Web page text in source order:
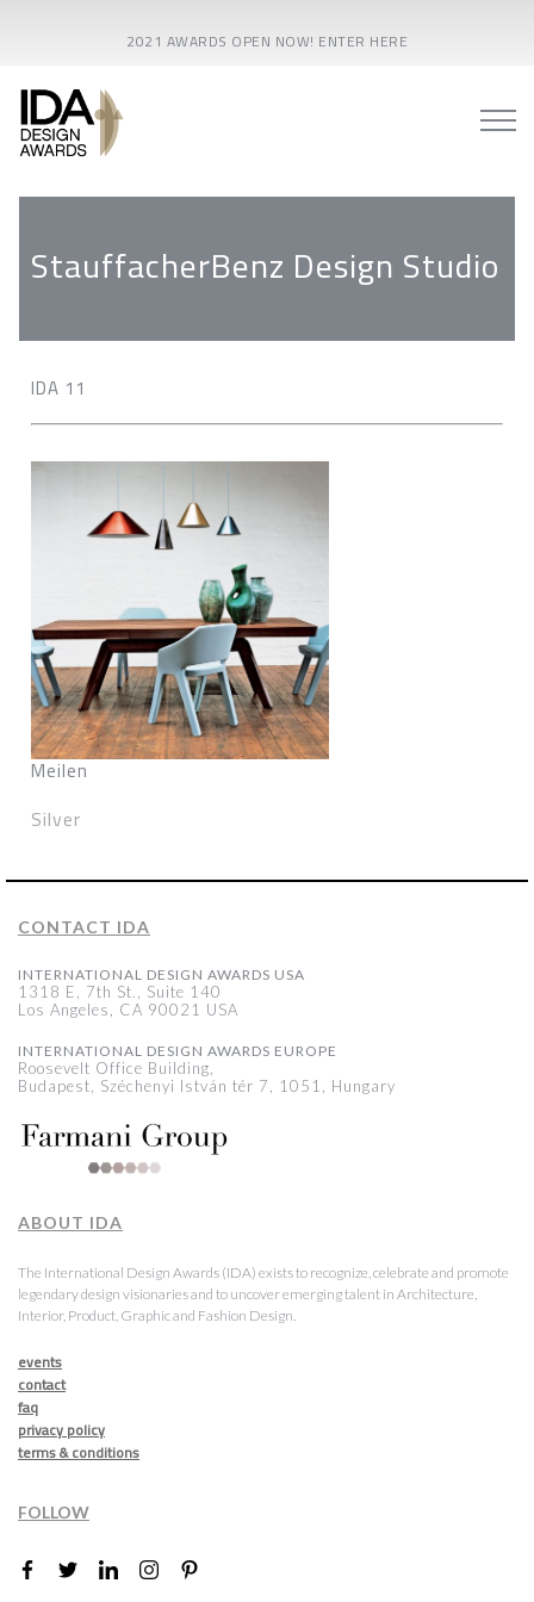
2021 AWARDS OPEN NOW! ENTER HERE
StauffacherBenz Design Studio
IDA 11
Meilen
Silver
CONTACT IDA
INTERNATIONAL DESIGN AWARDS USA
1318 E, 7th St., Suite 140
Los Angeles, CA 90021 USA
INTERNATIONAL DESIGN AWARDS EUROPE
Roosevelt Office Building,
Budapest, Széchenyi István tér 7, 1051, Hungary
ABOUT IDA
The International Design Awards (IDA) exists to recognize, celebrate and promote
legendary design visionaries and to uncover emerging talent in Architecture,
Interior, Product, Graphic and Fashion Design.
events
contact
faq
privacy policy
terms & conditions
FOLLOW